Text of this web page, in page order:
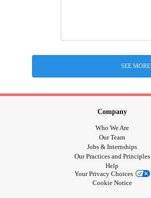
SEE MORE
Company
Who We Are
Our Team
Jobs & Internships
Our Practices and Principles
Help
Your Privacy Choices
Cookie Notice